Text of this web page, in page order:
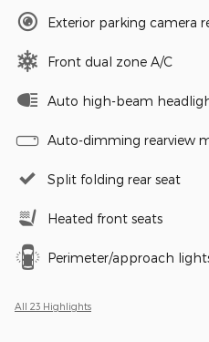
Exterior parking camera
Front dual zone A/C
Auto high-beam
Auto-dimming rearview
Split folding rear seat
Heated front seats
Perimeter/approach
All 23 Highlights